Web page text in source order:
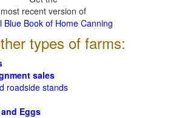
most recent version of
Blue Book of Home Canning
types of farms:
sales
roadside stands
Eggs